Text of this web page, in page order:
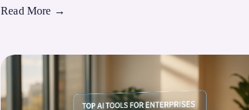
Read More →